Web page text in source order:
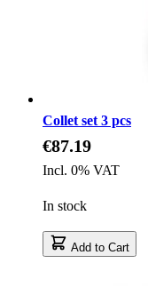
Collet set 3 pcs
€87.19
Incl. 0% VAT
In stock
Add to Cart